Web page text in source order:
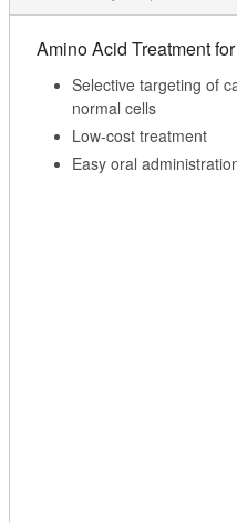
Amino Acid Treatment
Selective targeting of
normal cells
Low-cost treatment
Easy oral